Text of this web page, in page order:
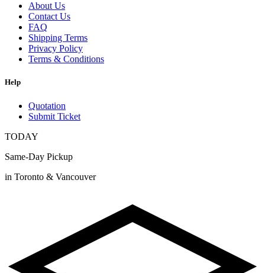
About Us
Contact Us
FAQ
Shipping Terms
Privacy Policy
Terms & Conditions
Help
Quotation
Submit Ticket
TODAY
Same-Day Pickup
in Toronto & Vancouver